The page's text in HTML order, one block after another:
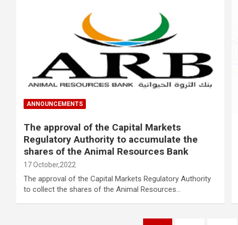
ANNOUNCEMENTS
The approval of the Capital Markets
Regulatory Authority to accumulate the
shares of the Animal Resources Bank
17 October,2022
The approval of the Capital Markets Regulatory Authority
to collect the shares of the Animal Resources…